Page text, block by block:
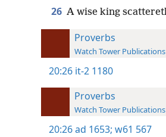
26 A wise king
Proverbs
Watch Tower
20:26 it-2 1180
Proverbs
Watch Tower
20:26ad 1653; w61 567